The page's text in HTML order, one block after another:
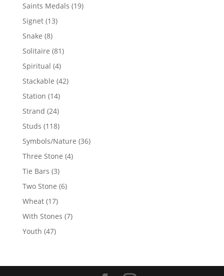
Saints Medals 1919
Signet 1313
Snake 88
products
Solitaire 8181
Spiritual 44
products
Stackable 4242
Station 1414
products
Strand 2424
products
Studs 118118
products
Symbols/Nature 3636
Three Stone 44
Tie Bars 33
products
Two Stone 66
Wheat 1717
products
With Stones 77
Youth 4747